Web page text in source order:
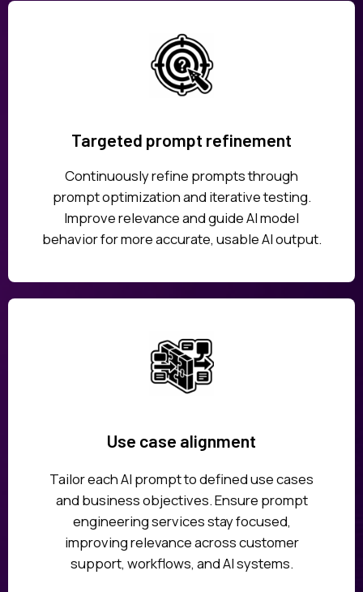
Targeted prompt refinement
Continuously refine prompts through
prompt optimization and iterative testing.
Improve relevance and guide AI model
behavior for more accurate, usable AI output.
Use case alignment
Tailor each AI prompt to defined use cases
and business objectives. Ensure prompt
engineering services stay focused,
improving relevance across customer
support, workflows, and AI systems.